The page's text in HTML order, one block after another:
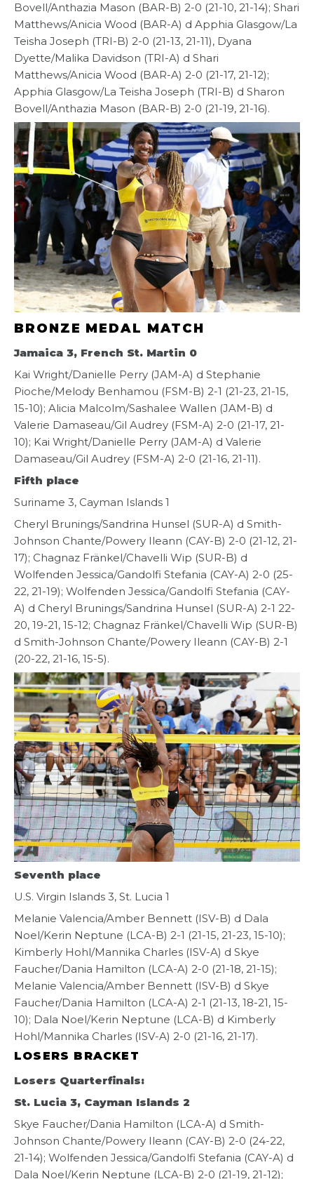
Bovell/Anthazia Mason (BAR-B) 2-0 (21-10, 21-14); Shari
Matthews/Anicia Wood (BAR-A) d Apphia Glasgow/La
Teisha Joseph (TRI-B) 2-0 (21-13, 21-11), Dyana
Dyette/Malika Davidson (TRI-A) d Shari
Matthews/Anicia Wood (BAR-A) 2-0 (21-17, 21-12);
Apphia Glasgow/La Teisha Joseph (TRI-B) d Sharon
Bovell/Anthazia Mason (BAR-B) 2-0 (21-19, 21-16).
BRONZE MEDAL MATCH
Jamaica 3, French St. Martin 0
Kai Wright/Danielle Perry (JAM-A) d Stephanie
Pioche/Melody Benhamou (FSM-B) 2-1 (21-23, 21-15,
15-10); Alicia Malcolm/Sashalee Wallen (JAM-B) d
Valerie Damaseau/Gil Audrey (FSM-A) 2-0 (21-17, 21-
10); Kai Wright/Danielle Perry (JAM-A) d Valerie
Damaseau/Gil Audrey (FSM-A) 2-0 (21-16, 21-11).
Fifth place
Suriname 3, Cayman Islands 1
Cheryl Brunings/Sandrina Hunsel (SUR-A) d Smith-
Johnson Chante/Powery Ileann (CAY-B) 2-0 (21-12, 21-
17); Chagnaz Fränkel/Chavelli Wip (SUR-B) d
Wolfenden Jessica/Gandolfi Stefania (CAY-A) 2-0 (25-
22, 21-19); Wolfenden Jessica/Gandolfi Stefania (CAY-
A) d Cheryl Brunings/Sandrina Hunsel (SUR-A) 2-1 22-
20, 19-21, 15-12; Chagnaz Fränkel/Chavelli Wip (SUR-B)
d Smith-Johnson Chante/Powery Ileann (CAY-B) 2-1
(20-22, 21-16, 15-5).
Seventh place
U.S. Virgin Islands 3, St. Lucia 1
Melanie Valencia/Amber Bennett (ISV-B) d Dala
Noel/Kerin Neptune (LCA-B) 2-1 (21-15, 21-23, 15-10);
Kimberly Hohl/Mannika Charles (ISV-A) d Skye
Faucher/Dania Hamilton (LCA-A) 2-0 (21-18, 21-15);
Melanie Valencia/Amber Bennett (ISV-B) d Skye
Faucher/Dania Hamilton (LCA-A) 2-1 (21-13, 18-21, 15-
10); Dala Noel/Kerin Neptune (LCA-B) d Kimberly
Hohl/Mannika Charles (ISV-A) 2-0 (21-16, 21-17).
LOSERS BRACKET
Losers Quarterfinals:
St. Lucia 3, Cayman Islands 2
Skye Faucher/Dania Hamilton (LCA-A) d Smith-
Johnson Chante/Powery Ileann (CAY-B) 2-0 (24-22,
21-14); Wolfenden Jessica/Gandolfi Stefania (CAY-A) d
Dala Noel/Kerin Neptune (LCA-B) 2-0 (21-19, 21-12);